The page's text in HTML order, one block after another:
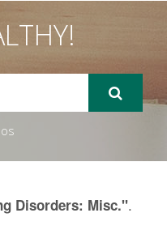
Disorders: Misc.".